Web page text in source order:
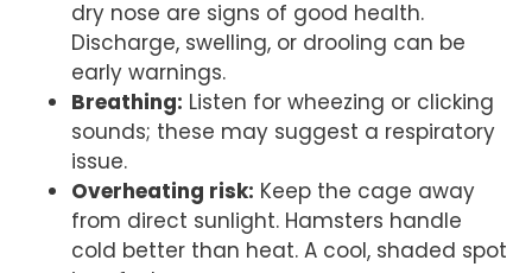
dry nose are signs of good health.
Discharge, swelling, or drooling can be
early warnings.
Breathing: Listen for wheezing or clicking
sounds; these may suggest a respiratory
issue.
Overheating risk: Keep the cage away
from direct sunlight. Hamsters handle
cold better than heat. A cool, shaded spot